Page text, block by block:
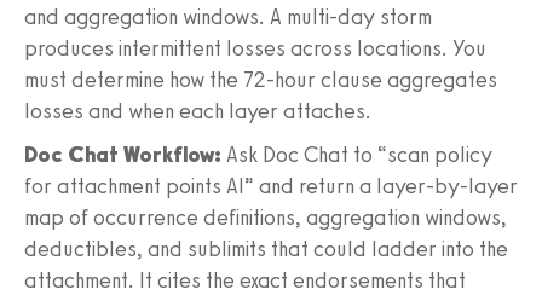
and aggregation windows. A multi-day storm
produces intermittent losses across locations. You
must determine how the 72-hour clause aggregates
losses and when each layer attaches.
Doc Chat Workflow: Ask Doc Chat to “scan policy
for attachment points AI” and return a layer-by-layer
map of occurrence definitions, aggregation windows,
deductibles, and sublimits that could ladder into the
attachment. It cites the exact endorsements that